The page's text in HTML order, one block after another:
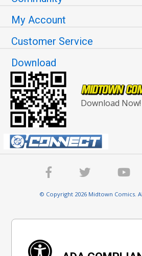
My Account
Customer Service
Download
Download Now!
© Copyright 2026 Midtown Comics.